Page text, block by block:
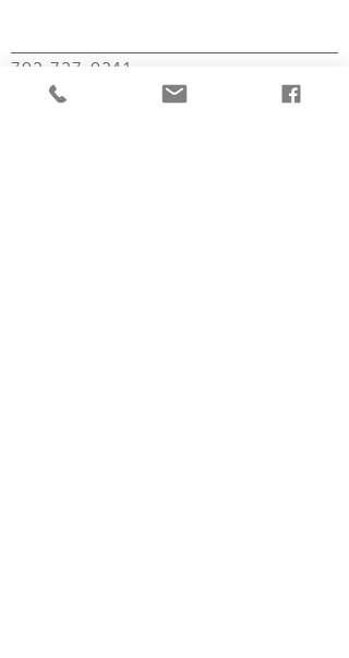
703-737-0341
Jennifer@MindfulBodywithSoul.com